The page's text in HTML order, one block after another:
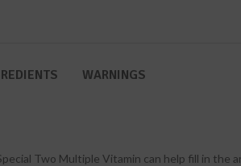
WARNINGS
Two Multiple Vitamin can help fill in the